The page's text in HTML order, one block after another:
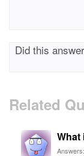
Did this
Related
What
Answers: